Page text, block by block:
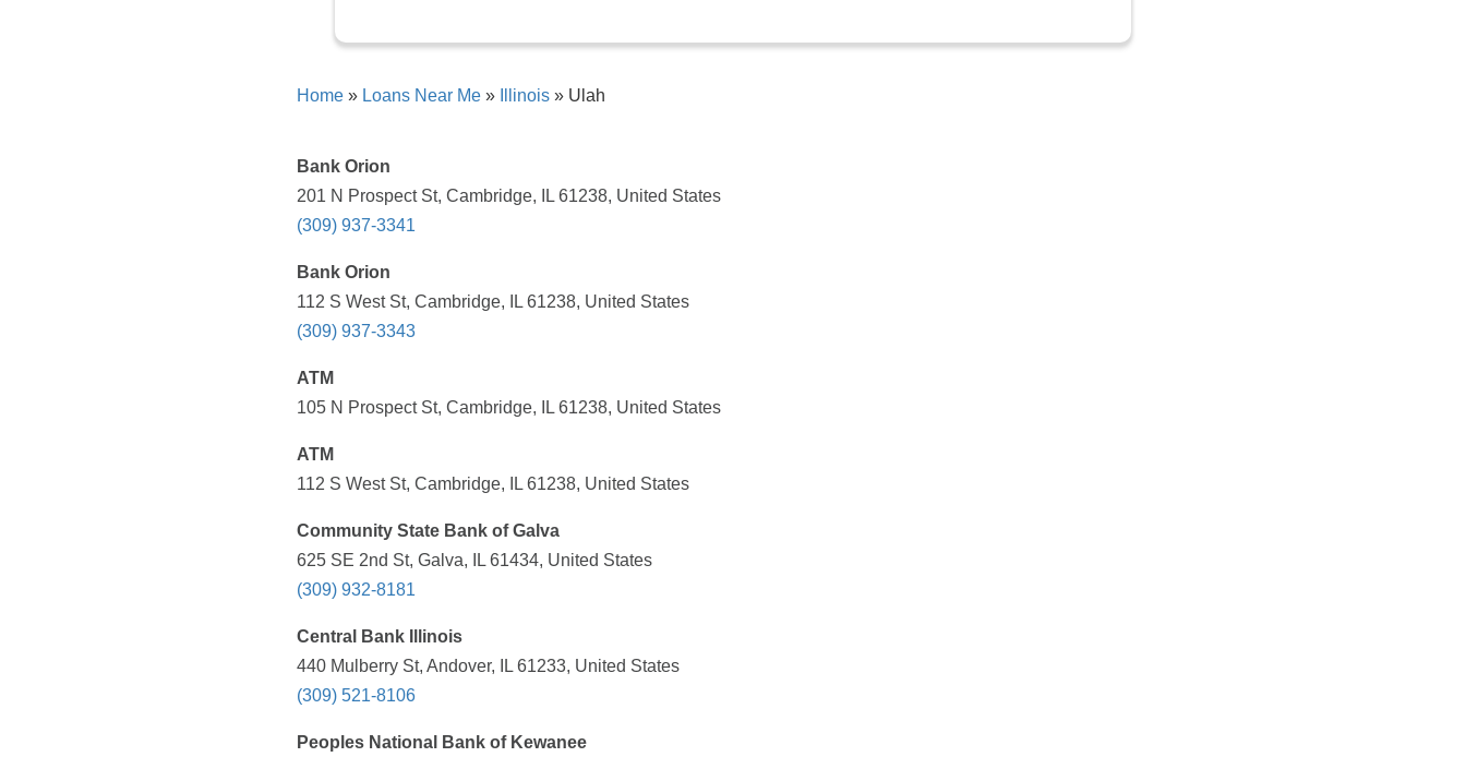
Home » Loans Near Me » Illinois » Ulah
Bank Orion
201 N Prospect St, Cambridge, IL 61238, United States
(309) 937-3341
Bank Orion
112 S West St, Cambridge, IL 61238, United States
(309) 937-3343
ATM
105 N Prospect St, Cambridge, IL 61238, United States
ATM
112 S West St, Cambridge, IL 61238, United States
Community State Bank of Galva
625 SE 2nd St, Galva, IL 61434, United States
(309) 932-8181
Central Bank Illinois
440 Mulberry St, Andover, IL 61233, United States
(309) 521-8106
Peoples National Bank of Kewanee